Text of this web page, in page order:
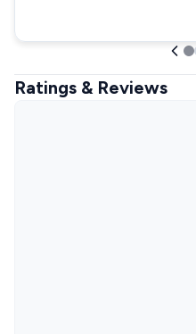
Ratings & Reviews